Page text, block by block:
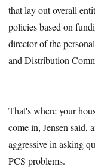
that lay out overall
policies based on
director of the
and Distribution
That's where your
come in, Jensen said,
aggressive in asking
PCS problems.